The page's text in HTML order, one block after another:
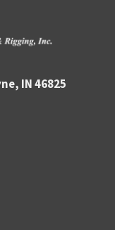
IN 46825